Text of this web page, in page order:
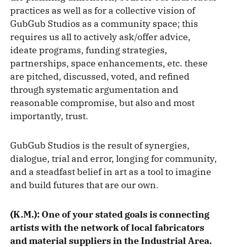
practices as well as for a collective vision of
GubGub Studios as a community space; this
requires us all to actively ask/offer advice,
ideate programs, funding strategies,
partnerships, space enhancements, etc. these
are pitched, discussed, voted, and refined
through systematic argumentation and
reasonable compromise, but also and most
importantly, trust.
GubGub Studios is the result of synergies,
dialogue, trial and error, longing for community,
and a steadfast belief in art as a tool to imagine
and build futures that are our own.
(K.M.): One of your stated goals is connecting
artists with the network of local fabricators
and material suppliers in the Industrial Area.